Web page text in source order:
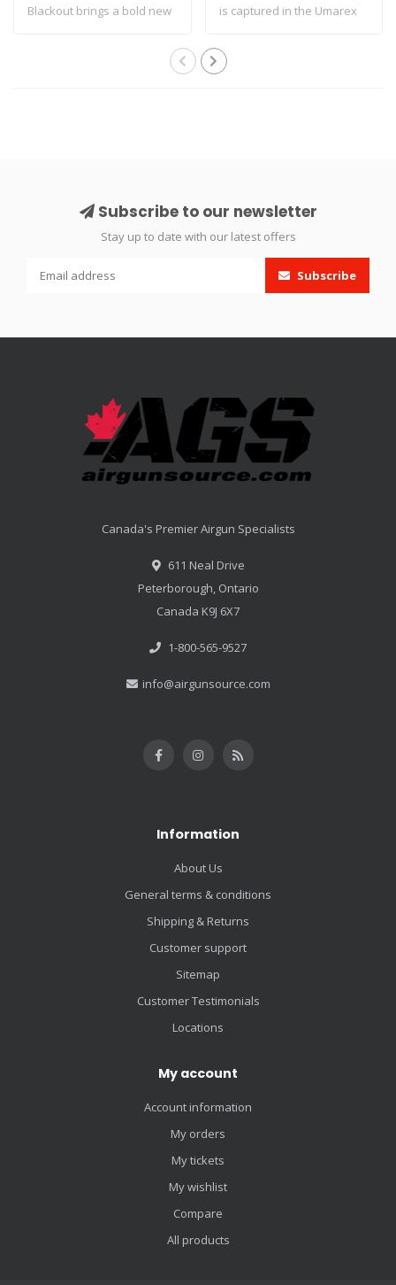
Blackout brings a bold new
is captured in the Umarex
Subscribe to our newsletter
Stay up to date with our latest offers
Subscribe
Canada's Premier Airgun Specialists
611 Neal Drive
Peterborough, Ontario
Canada K9J 6X7
1-800-565-9527
info@airgunsource.com
Information
About Us
General terms & conditions
Shipping & Returns
Customer support
Sitemap
Customer Testimonials
Locations
My account
Account information
My orders
My tickets
My wishlist
Compare
All products